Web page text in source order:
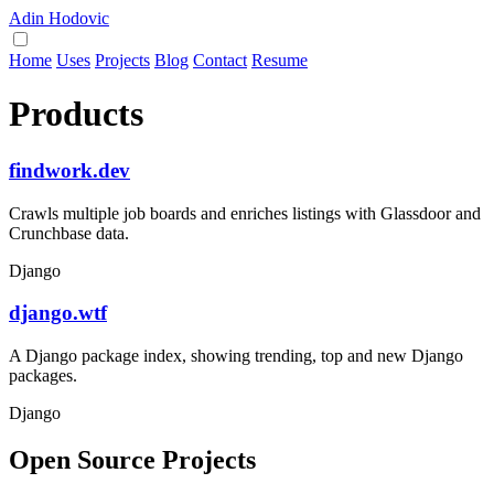
Adin Hodovic
Home Uses Projects Blog Contact Resume
Products
findwork.dev
Crawls multiple job boards and enriches listings with Glassdoor and
Crunchbase data.
Django
django.wtf
A Django package index, showing trending, top and new Django
packages.
Django
Open Source Projects